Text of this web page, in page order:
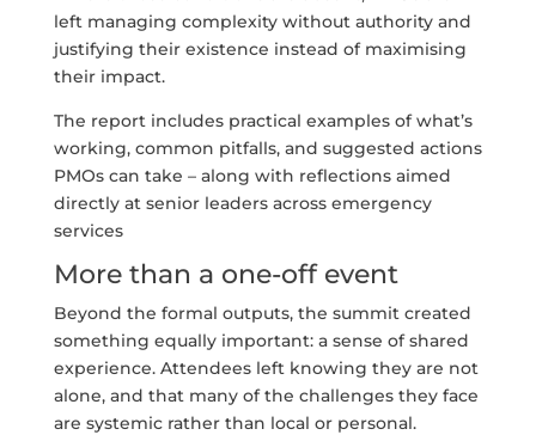
left managing complexity without authority and
justifying their existence instead of maximising
their impact.
The report includes practical examples of what’s
working, common pitfalls, and suggested actions
PMOs can take – along with reflections aimed
directly at senior leaders across emergency
services
More than a one-off event
Beyond the formal outputs, the summit created
something equally important: a sense of shared
experience. Attendees left knowing they are not
alone, and that many of the challenges they face
are systemic rather than local or personal.